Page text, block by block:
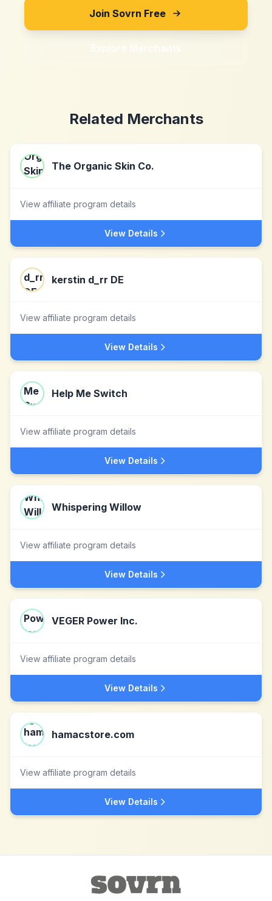
Join Sovrn Free
Explore Merchants
Related Merchants
The Organic Skin Co.
View affiliate program details
View Details
kerstin d_rr DE
View affiliate program details
View Details
Help Me Switch
View affiliate program details
View Details
Whispering Willow
View affiliate program details
View Details
VEGER Power Inc.
View affiliate program details
View Details
hamacstore.com
View affiliate program details
View Details